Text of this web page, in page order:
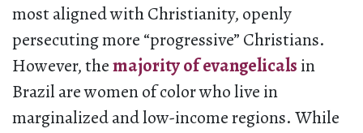
most aligned with Christianity, openly
persecuting more “progressive” Christians.
However, themajority of evangelicals in
Brazil are women of color who live in
marginalized and low-income regions. While